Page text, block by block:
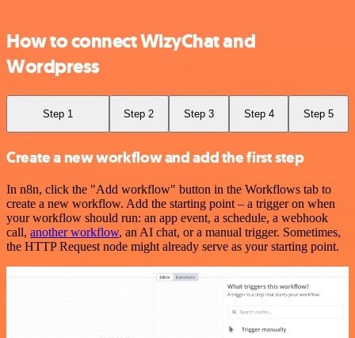
How to connect WizyChat and
Wordpress
Step 1 Step 2 Step 3 Step 4 Step 5
Create a new workflow and add the first step
In n8n, click the "Add workflow" button in the Workflows tab to
create a new workflow. Add the starting point – a trigger on when
your workflow should run: an app event, a schedule, a webhook
call, another workflow, an AI chat, or a manual trigger. Sometimes,
the HTTP Request node might already serve as your starting point.